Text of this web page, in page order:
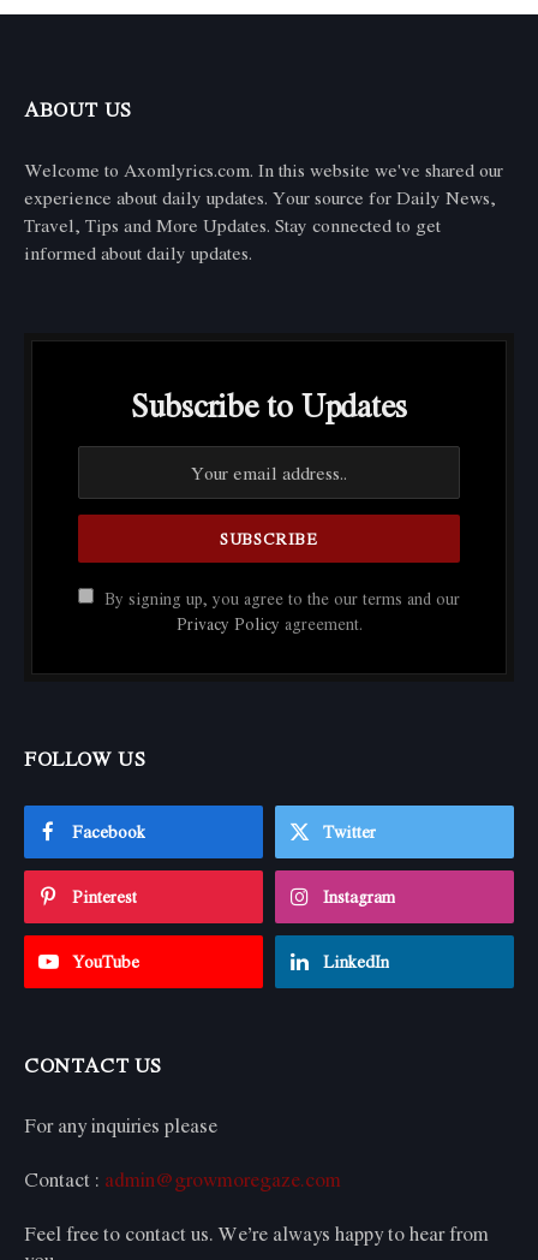
ABOUT US
Welcome to Axomlyrics.com. In this website we've shared our
experience about daily updates. Your source for Daily News,
Travel, Tips and More Updates. Stay connected to get
informed about daily updates.
Subscribe to Updates
By signing up, you agree to the our terms and our
Privacy Policy agreement.
FOLLOW US
Facebook Twitter
Pinterest Instagram
YouTube LinkedIn
CONTACT US
For any inquiries please
Contact : admin@growmoregaze.com
Feel free to contact us. We’re always happy to hear from